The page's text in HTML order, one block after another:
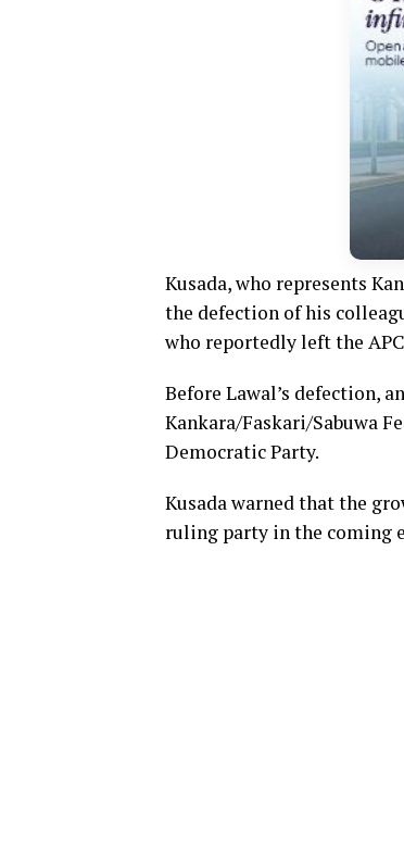
Kusada, who represents
the defection of his
who reportedly left the
Before Lawal’s defection,
Kankara/Faskari/Sabuwa
Democratic Party.
Kusada warned that the
ruling party in the coming